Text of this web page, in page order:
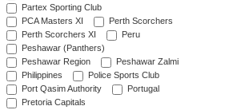
Partex Sporting Club
PCA Masters XI
Perth Scorchers
Perth Scorchers XI
Peru
Peshawar (Panthers)
Peshawar Region
Peshawar Zalmi
Philippines
Police Sports Club
Port Qasim Authority
Portugal
Pretoria Capitals